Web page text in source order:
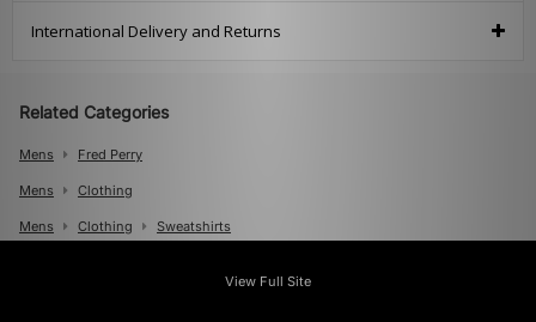
International Delivery and Returns
Related Categories
Mens Fred Perry
Mens Clothing
Mens Clothing Sweatshirts
View Full Site